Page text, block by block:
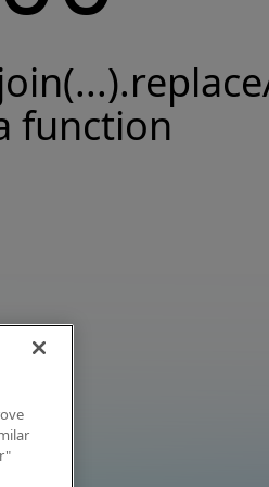
function